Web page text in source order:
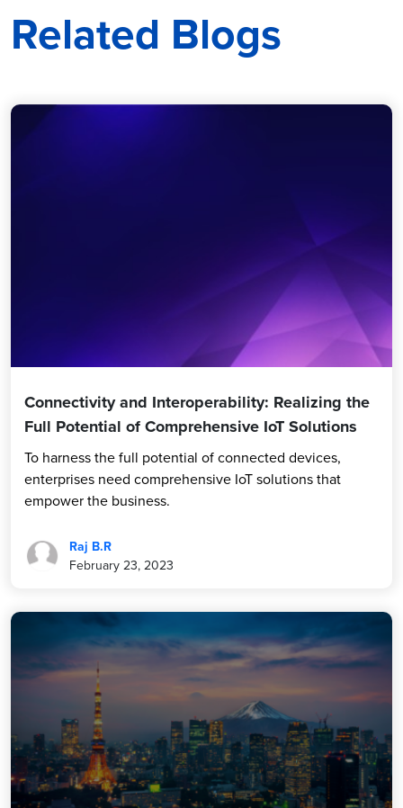
Related Blogs
Connectivity and Interoperability: Realizing the
Full Potential of Comprehensive IoT Solutions
To harness the full potential of connected devices,
enterprises need comprehensive IoT solutions that
empower the business.
Raj B.R
February 23, 2023